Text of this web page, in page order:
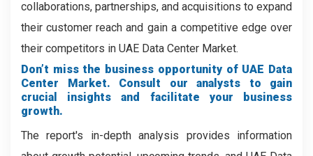
collaborations, partnerships, and acquisitions to expand
their customer reach and gain a competitive edge over
their competitors in UAE Data Center Market.
Don’t miss the business opportunity of UAE Data
Center Market. Consult our analysts to gain
crucial insights and facilitate your business
growth.
The report's in-depth analysis provides information